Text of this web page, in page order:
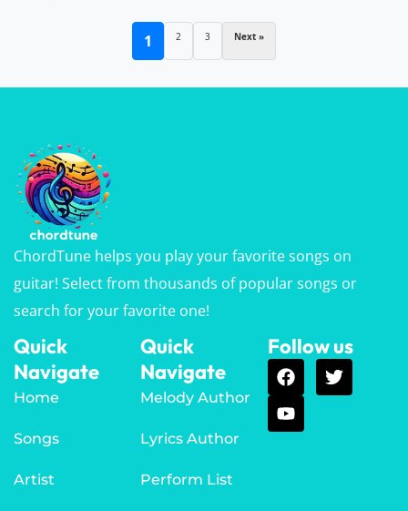
1 2 3 Next »
ChordTune helps you play your favorite songs on
guitar! Select from thousands of popular songs or
search for your favorite one!
Quick
Navigate
Home
Songs
Artist
Quick
Navigate
Melody Author
Lyrics Author
Perform List
Follow us